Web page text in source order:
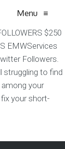
Menu ≡
$250
EMWServices
Followers.
struggling to find
among your
your short-